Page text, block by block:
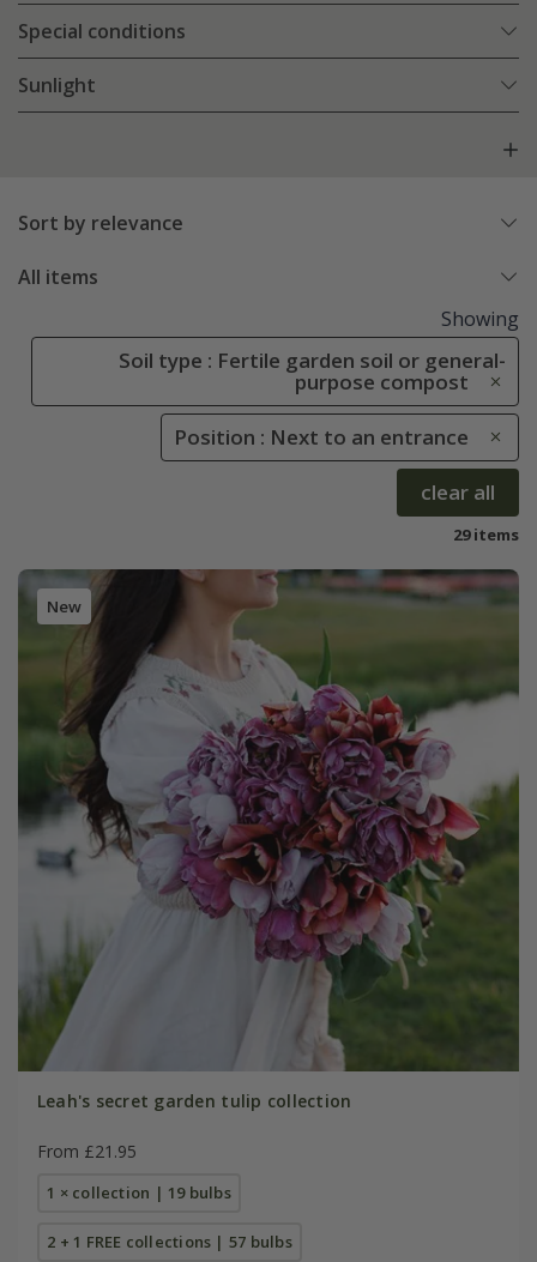
Special conditions
Sunlight
Sort by relevance
All items
Showing
Soil type : Fertile garden soil or general-
purpose compost
Position : Next to an entrance
clear all
29 items
New
Leah's secret garden tulip collection
From £21.95
1 × collection | 19 bulbs
2 + 1 FREE collections | 57 bulbs